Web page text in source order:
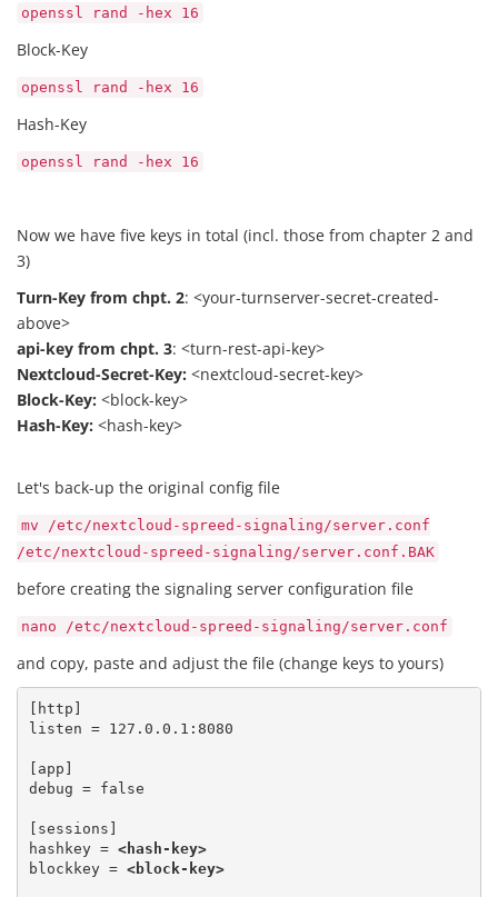
openssl rand -hex 16
Block-Key
openssl rand -hex 16
Hash-Key
openssl rand -hex 16
Now we have five keys in total (incl. those from chapter 2 and
3)
Turn-Key from chpt. 2: <your-turnserver-secret-created-
above>
api-key from chpt. 3: <turn-rest-api-key>
Nextcloud-Secret-Key: <nextcloud-secret-key>
Block-Key: <block-key>
Hash-Key: <hash-key>
Let's back-up the original config file
mv /etc/nextcloud-spreed-signaling/server.conf
/etc/nextcloud-spreed-signaling/server.conf.BAK
before creating the signaling server configuration file
nano /etc/nextcloud-spreed-signaling/server.conf
and copy, paste and adjust the file (change keys to yours)
[http]
listen = 127.0.0.1:8080
[app]
debug = false
[sessions]
hashkey = <hash-key>
blockkey = <block-key>